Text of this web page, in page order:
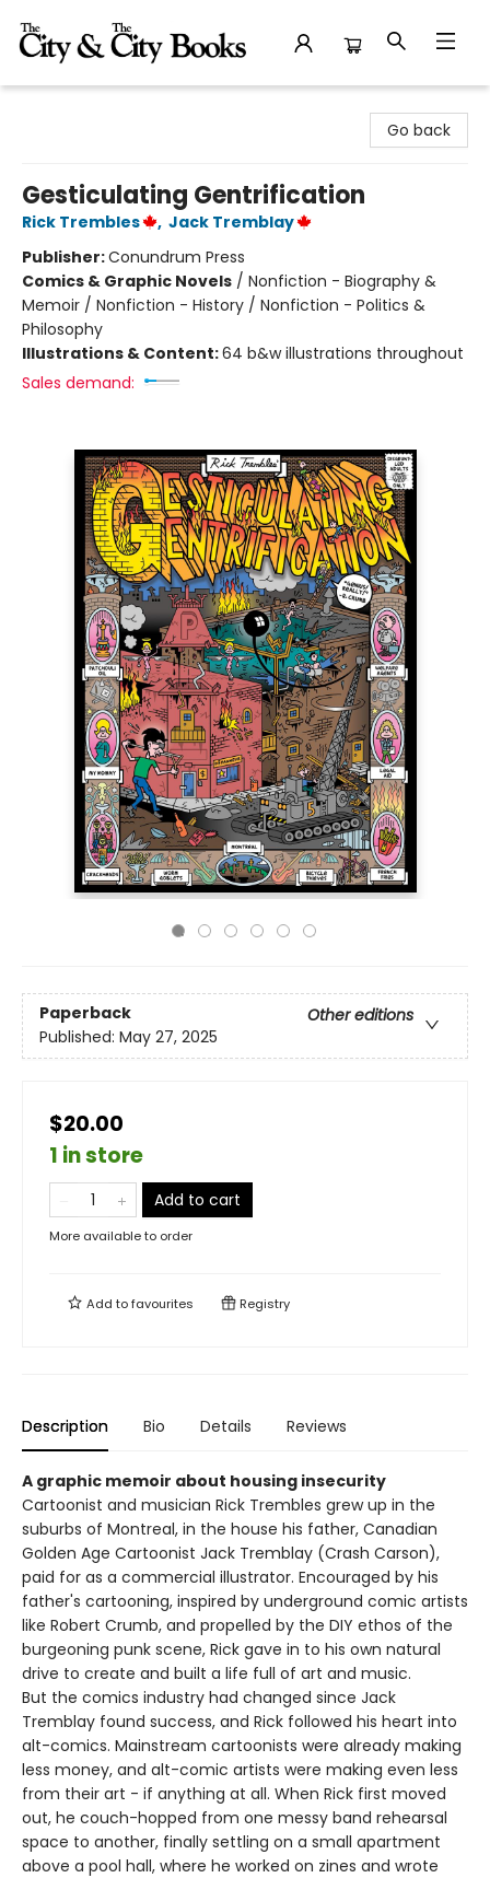
Go back
Gesticulating Gentrification
Rick Trembles , Jack Tremblay
Publisher:Conundrum Press
Comics & Graphic Novels / Nonfiction - Biography &
Memoir / Nonfiction - History / Nonfiction - Politics &
Philosophy
Illustrations & Content:64 b&w illustrations throughout
Sales demand:
Paperback
Other editions
Published: May 27, 2025
$20.00
1 in store
Add to cart
More available to order
Add tofavourites Registry
Description Bio Details Reviews
A graphic memoir about housing insecurity
Cartoonist and musician Rick Trembles grew up in the
suburbs of Montreal, in the house his father, Canadian
Golden Age Cartoonist Jack Tremblay (Crash Carson),
paid for as a commercial illustrator. Encouraged by his
father's cartooning, inspired by underground comic artists
like Robert Crumb, and propelled by the DIY ethos of the
burgeoning punk scene, Rick gave in to his own natural
drive to create and built a life full of art and music.
But the comics industry had changed since Jack
Tremblay found success, and Rick followed his heart into
alt-comics. Mainstream cartoonists were already making
less money, and alt-comic artists were making even less
from their art - if anything at all. When Rick first moved
out, he couch-hopped from one messy band rehearsal
space to another, finally settling on a small apartment
above a pool hall, where he worked on zines and wrote